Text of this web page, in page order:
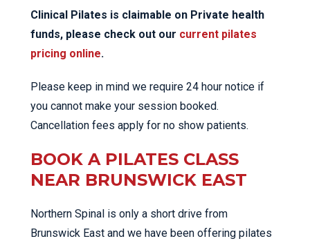
Clinical Pilates is claimable on Private health
funds, please check out our current pilates
pricing online.
Please keep in mind we require 24 hour notice if
you cannot make your session booked.
Cancellation fees apply for no show patients.
BOOK A PILATES CLASS
NEAR BRUNSWICK EAST
Northern Spinal is only a short drive from
Brunswick East and we have been offering pilates